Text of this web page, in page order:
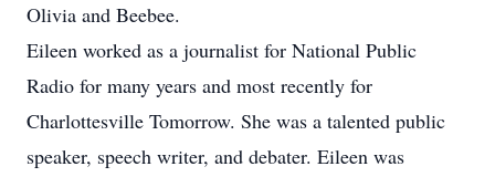
Olivia and Beebee.
Eileen worked as a journalist for National Public
Radio for many years and most recently for
Charlottesville Tomorrow. She was a talented public
speaker, speech writer, and debater. Eileen was